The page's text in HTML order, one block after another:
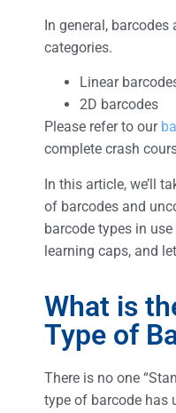
In general,
categories.
Linear
2D barcodes
Please refer to our
complete crash
In this article, we’ll
of barcodes and
barcode types in
learning caps, and
What is
Type of
There is no one
type of barcode has